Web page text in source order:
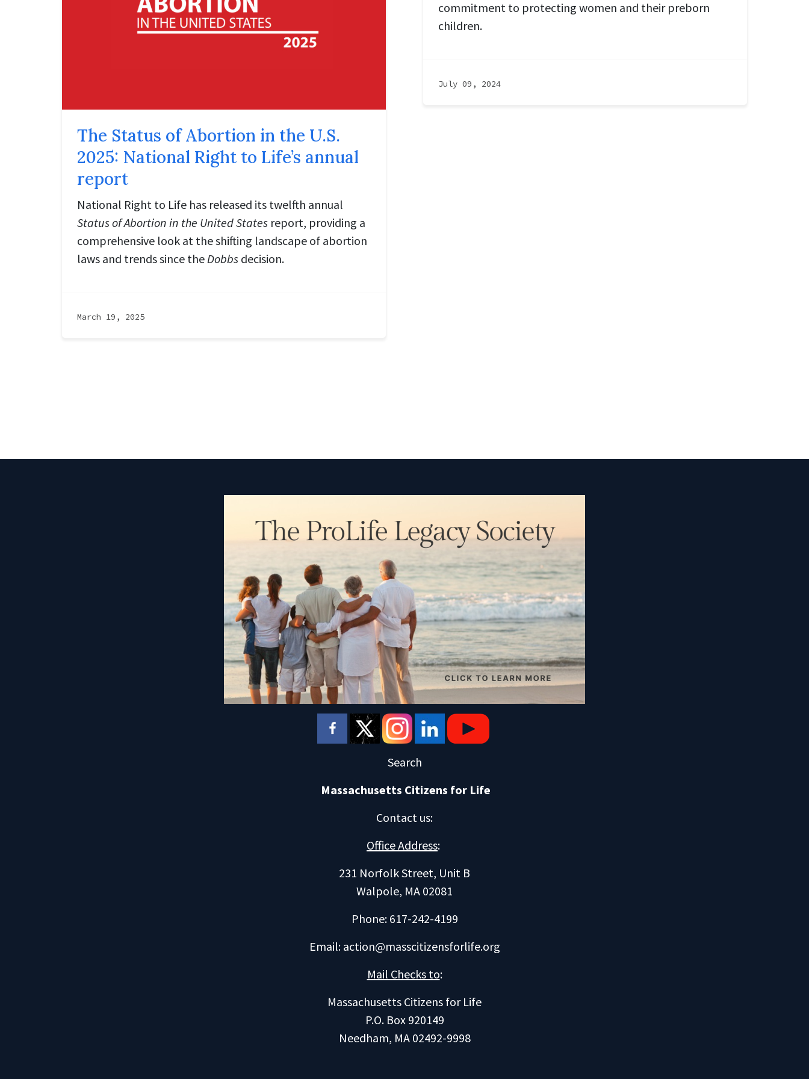
The Status of Abortion in the U.S.
2025: National Right to Life’s annual
report
National Right to Life has released its twelfth annual
Status of Abortion in the United States report, providing a
comprehensive look at the shifting landscape of abortion
laws and trends since theDobbs decision.
March 19, 2025
commitment to protecting women and their preborn
children.
July 09, 2024
Search
Massachusetts Citizens for Life
Contact us:
Office Address:
231 Norfolk Street, Unit B
Walpole, MA 02081
Phone: 617-242-4199
Email: action@masscitizensforlife.org
Mail Checks to:
Massachusetts Citizens for Life
P.O. Box 920149
Needham, MA 02492-9998